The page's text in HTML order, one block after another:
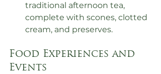
traditional afternoon tea,
complete with scones, clotted
cream, and preserves.
Food Experiences and
Events